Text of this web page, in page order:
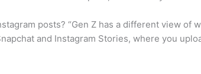
posts? “Gen Z has a different view of
and Instagram Stories, where you